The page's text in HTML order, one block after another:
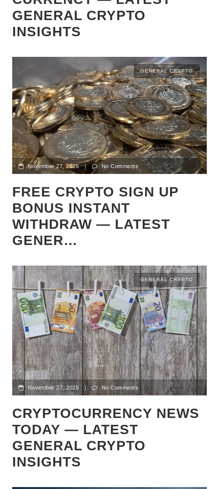
GENERAL CRYPTO
INSIGHTS
GENERAL CRYPTO
November 27, 2025 | No Comments
FREE CRYPTO SIGN UP
BONUS INSTANT
WITHDRAW — LATEST
GENER…
GENERAL CRYPTO
November 27, 2025 | No Comments
CRYPTOCURRENCY NEWS
TODAY — LATEST
GENERAL CRYPTO
INSIGHTS